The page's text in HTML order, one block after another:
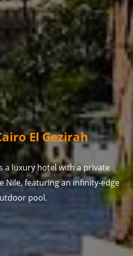
El Gezirah
a luxury hotel with a private
Nile, featuring an infinity-edge
pool.